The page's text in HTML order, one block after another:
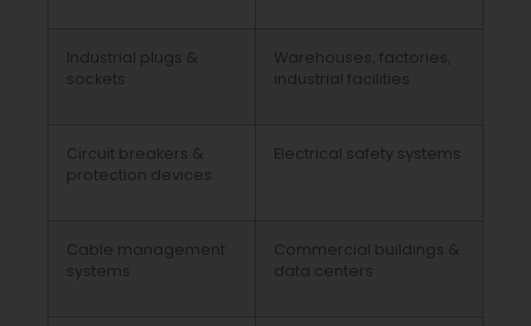
Industrial plugs &
sockets
Warehouses, factories,
industrial facilities
Circuit breakers &
protection devices
Electrical safety systems
Cable management
systems
Commercial buildings &
data centers